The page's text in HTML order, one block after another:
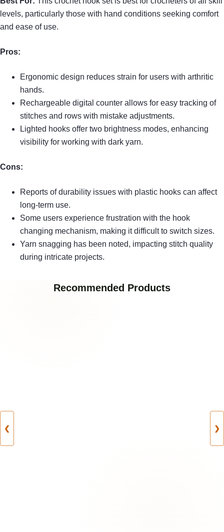
levels, particularly those with hand conditions seeking comfort
and ease of use.
Pros:
Ergonomic design reduces strain for users with arthritic
hands.
Rechargeable digital counter allows for easy tracking of
stitches and rows with mistake adjustments.
Lighted hooks offer two brightness modes, enhancing
visibility for working with dark yarn.
Cons:
Reports of durability issues with plastic hooks can affect
long-term use.
Some users experience frustration with the hook
changing mechanism, making it difficult to switch sizes.
Yarn snagging has been noted, impacting stitch quality
during intricate projects.
Recommended Products
❮ ❯